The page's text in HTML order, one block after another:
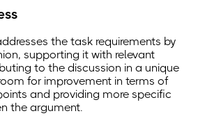
the task requirements by
supporting it with relevant
to the discussion in a unique
for improvement in terms of
and providing more specific
the argument.